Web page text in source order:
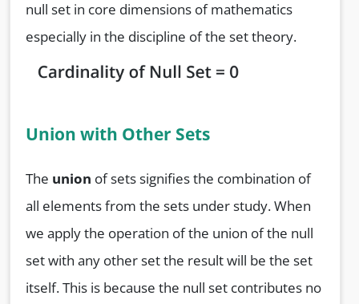
null set in core dimensions of mathematics
especially in the discipline of the set theory.
Union with Other Sets
The union of sets signifies the combination of
all elements from the sets under study. When
we apply the operation of the union of the null
set with any other set the result will be the set
itself. This is because the null set contributes no